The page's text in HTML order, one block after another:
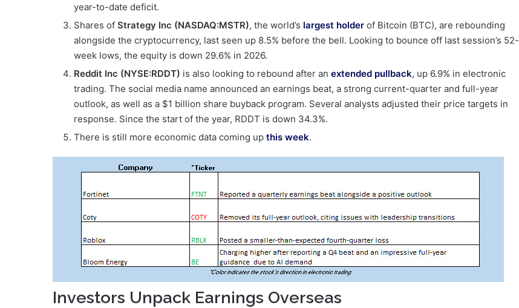
year-to-date deficit.
Shares of Strategy Inc (NASDAQ:MSTR), the world’s largest holder of Bitcoin (BTC), are rebounding
alongside the cryptocurrency, last seen up 8.5% before the bell. Looking to bounce off last session’s 52-
week lows, the equity is down 29.6% in 2026.
Reddit Inc (NYSE:RDDT) is also looking to rebound after an extended pullback, up 6.9% in electronic
trading. The social media name announced an earnings beat, a strong current-quarter and full-year
outlook, as well as a $1 billion share buyback program. Several analysts adjusted their price targets in
response. Since the start of the year, RDDT is down 34.3%.
There is still more economic data coming up this week.
Investors Unpack Earnings Overseas